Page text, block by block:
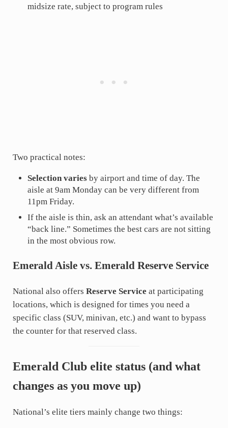
midsize rate, subject to program rules
Two practical notes:
Selection varies by airport and time of day. The
aisle at 9am Monday can be very different from
11pm Friday.
If the aisle is thin, ask an attendant what’s available
“back line.” Sometimes the best cars are not sitting
in the most obvious row.
Emerald Aisle vs. Emerald Reserve Service
National also offers Reserve Service at participating
locations, which is designed for times you need a
specific class (SUV, minivan, etc.) and want to bypass
the counter for that reserved class.
Emerald Club elite status (and what
changes as you move up)
National’s elite tiers mainly change two things: